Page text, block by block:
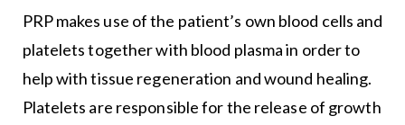
PRP makes use of the patient’s own blood cells and
platelets together with blood plasma in order to
help with tissue regeneration and wound healing.
Platelets are responsible for the release of growth